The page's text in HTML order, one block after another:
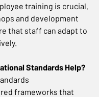
training is crucial.
and development
that staff can adapt to
Standards Help?
frameworks that